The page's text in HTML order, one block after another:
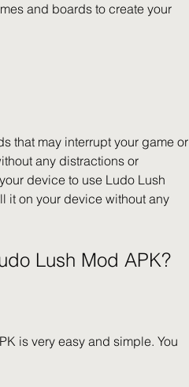
and boards to create your
that may interrupt your game or
any distractions or
device to use Ludo Lush
it on your device without any
Lush Mod APK?
is very easy and simple. You